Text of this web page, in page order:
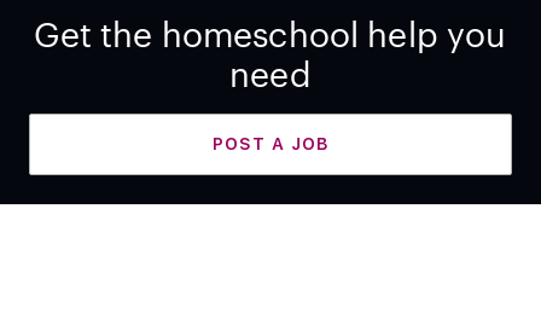
Get the homeschool help you
need
POST A JOB